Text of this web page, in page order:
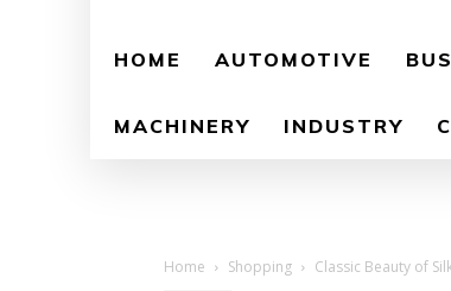
HOME AUTOMOTIVE
MACHINERY INDUSTRY
Home Shopping Classic Beauty of